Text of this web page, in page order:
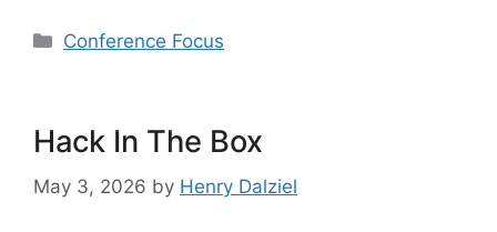
Categories
Conference Focus
Hack In The Box
May 3, 2026 by Henry Dalziel